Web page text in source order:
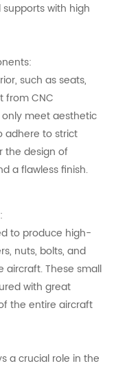
with high
such as seats,
from CNC
meet aesthetic
adhere to strict
the design of
a flawless finish.
to produce high-
nuts, bolts, and
These small
with great
the entire aircraft
a crucial role in the